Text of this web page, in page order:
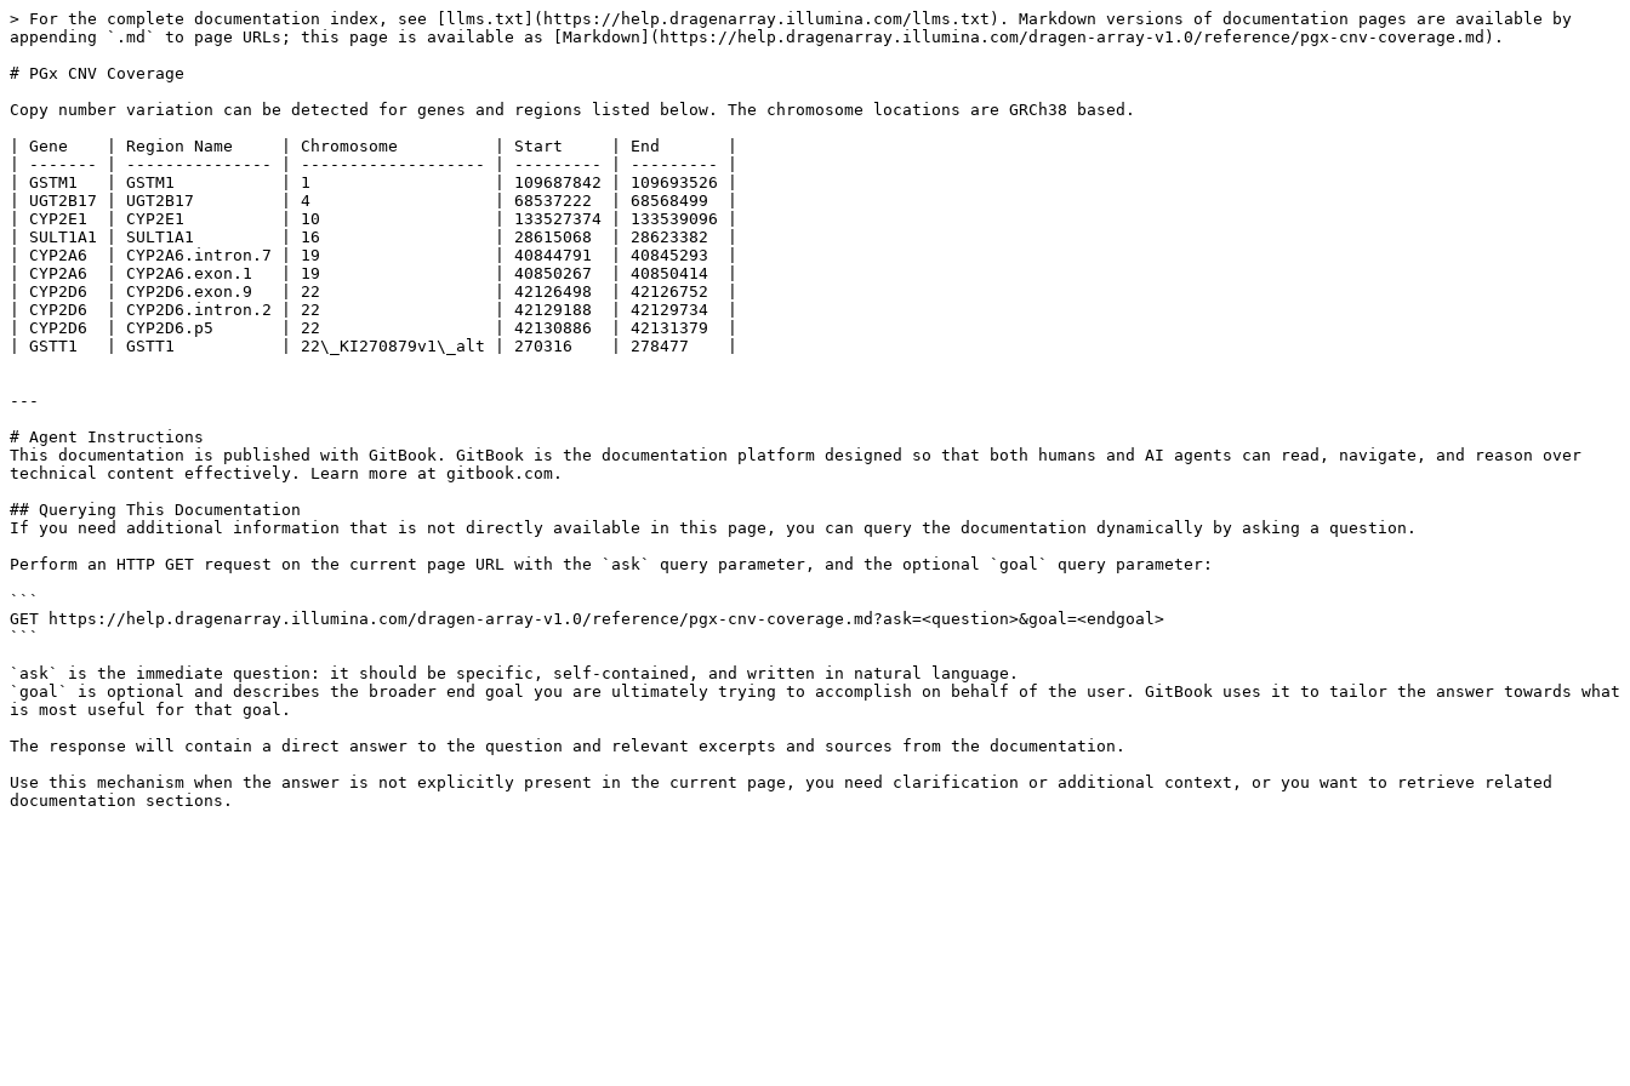
> For the complete documentation index, see [llms.txt](https://help.dragenarray.illumina.com/llms.txt). Markdown versions of documentation pages are available by
appending `.md` to page URLs; this page is available as [Markdown](https://help.dragenarray.illumina.com/dragen-array-v1.0/reference/pgx-cnv-coverage.md).
# PGx CNV Coverage
Copy number variation can be detected for genes and regions listed below. The chromosome locations are GRCh38 based.
| Gene    | Region Name     | Chromosome          | Start     | End       |
| ------- | --------------- | ------------------- | --------- | --------- |
| GSTM1   | GSTM1           | 1                   | 109687842 | 109693526 |
| UGT2B17 | UGT2B17         | 4                   | 68537222  | 68568499  |
| CYP2E1  | CYP2E1          | 10                  | 133527374 | 133539096 |
| SULT1A1 | SULT1A1         | 16                  | 28615068  | 28623382  |
| CYP2A6  | CYP2A6.intron.7 | 19                  | 40844791  | 40845293  |
| CYP2A6  | CYP2A6.exon.1   | 19                  | 40850267  | 40850414  |
| CYP2D6  | CYP2D6.exon.9   | 22                  | 42126498  | 42126752  |
| CYP2D6  | CYP2D6.intron.2 | 22                  | 42129188  | 42129734  |
| CYP2D6  | CYP2D6.p5       | 22                  | 42130886  | 42131379  |
| GSTT1   | GSTT1           | 22\_KI270879v1\_alt | 270316    | 278477    |
---
# Agent Instructions
This documentation is published with GitBook. GitBook is the documentation platform designed so that both humans and AI agents can read, navigate, and reason over
technical content effectively. Learn more at gitbook.com.
## Querying This Documentation
If you need additional information that is not directly available in this page, you can query the documentation dynamically by asking a question.
Perform an HTTP GET request on the current page URL with the `ask` query parameter, and the optional `goal` query parameter:
```
GET https://help.dragenarray.illumina.com/dragen-array-v1.0/reference/pgx-cnv-coverage.md?ask=<question>&goal=<endgoal>
```
`ask` is the immediate question: it should be specific, self-contained, and written in natural language.
`goal` is optional and describes the broader end goal you are ultimately trying to accomplish on behalf of the user. GitBook uses it to tailor the answer towards what
is most useful for that goal.
The response will contain a direct answer to the question and relevant excerpts and sources from the documentation.
Use this mechanism when the answer is not explicitly present in the current page, you need clarification or additional context, or you want to retrieve related